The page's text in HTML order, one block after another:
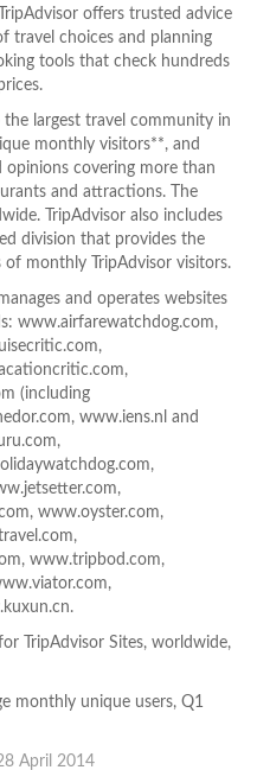
offers trusted advice
travel choices and planning
tools that check hundreds
the largest travel community in
monthly visitors**, and
covering more than
and attractions. The
TripAdvisor also includes
division that provides the
monthly TripAdvisor visitors.
and operates websites
www.airfarewatchdog.com,
(including
www.iens.nl and
www.oyster.com,
www.tripbod.com,
TripAdvisor Sites, worldwide,
monthly unique users, Q1
April 2014